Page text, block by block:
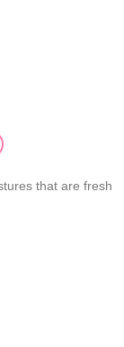
that are fresh